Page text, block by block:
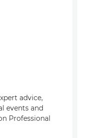
advice,
events and
Professional